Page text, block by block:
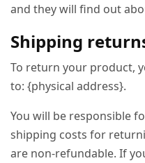
and they will find out
Shipping
To return your product,
to: {physical address}.
You will be responsible
shipping costs for
are non-refundable. If